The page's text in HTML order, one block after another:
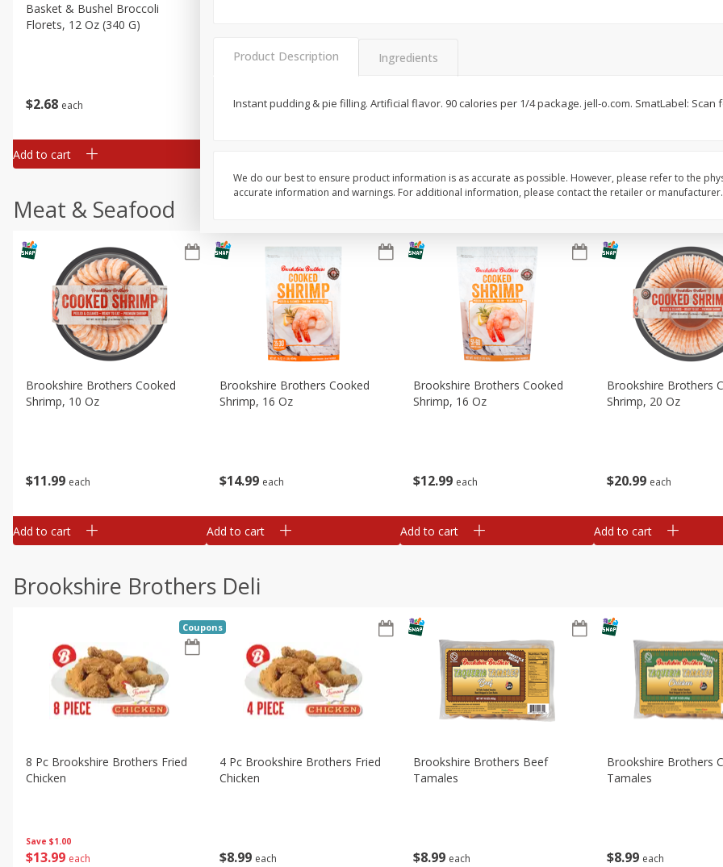
$2 68 each
Basket & Bushel Broccoli
Florets, 12 Oz (340 G)
Add to cart
398 each $250 each $2 50 each
Meat & Seafood
$11 99 each
Brookshire Brothers Cooked
Shrimp, 10 Oz
Add to cart
$14 99 each
Brookshire Brothers Cooked
Shrimp, 16 Oz
Add to cart
$12 99 each
Brookshire Brothers Cooked
Shrimp, 16 Oz
Add to cart
$20 99 each
Brookshire Brothers
Shrimp, 20 Oz
Add to cart
Brookshire Brothers Deli
Save $1.00
$13 99 each
8 Pc Brookshire Brothers Fried
Chicken
Coupons
$8 99 each
4 Pc Brookshire Brothers Fried
Chicken
$8 99 each
Brookshire Brothers Beef
Tamales
$8 99 each
Brookshire Brothers
Tamales
Product Description Ingredients
Instant pudding & pie filling. Artificial flavor. 90 calories per 1/4 package. jell-o.com. SmatLabel: Scan
We do our best to ensure product information is as accurate as possible. However, please refer to the
accurate information and warnings. For additional information, please contact the retailer or manufacturer.